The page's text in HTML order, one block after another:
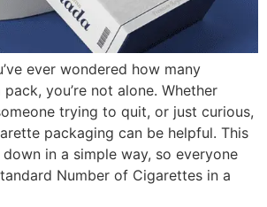
ever wondered how many
you’re not alone. Whether
trying to quit, or just curious,
packaging can be helpful. This
in a simple way, so everyone
Number of Cigarettes in a